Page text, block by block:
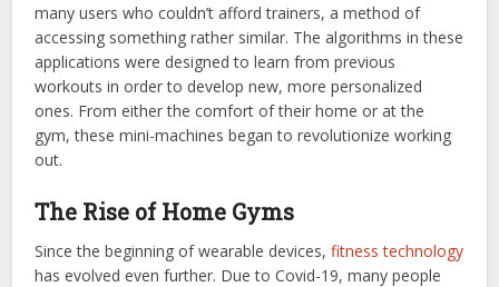
many users who couldn’t afford trainers, a method of
accessing something rather similar. The algorithms in these
applications were designed to learn from previous
workouts in order to develop new, more personalized
ones. From either the comfort of their home or at the
gym, these mini-machines began to revolutionize working
out.
The Rise of Home Gyms
Since the beginning of wearable devices, fitness technology
has evolved even further. Due to Covid-19, many people